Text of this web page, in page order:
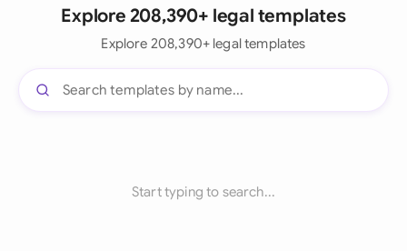
Explore 208,390+ legal templates
Explore 208,390+ legal templates
Start typing to search...